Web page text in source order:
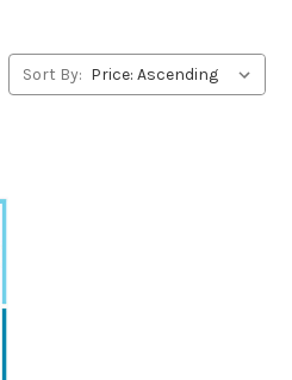
Sort By: